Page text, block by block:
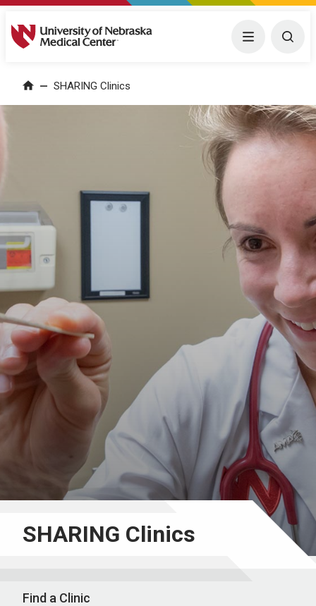
University of Nebraska Medical Center Menu
Home SHARING Clinics
SHARING Clinics
Find a Clinic